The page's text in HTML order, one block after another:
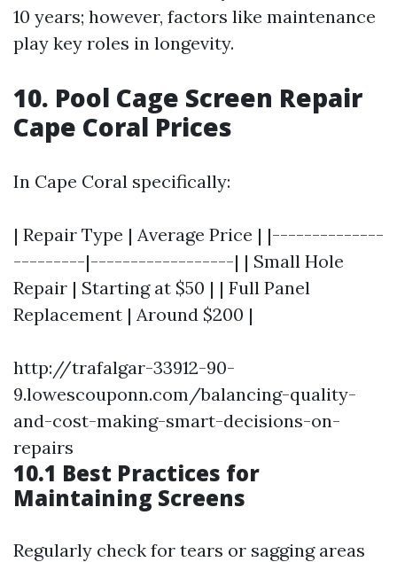
10 years; however, factors like maintenance
play key roles in longevity.
10. Pool Cage Screen Repair
Cape Coral Prices
In Cape Coral specifically:
| Repair Type | Average Price | |--------------
---------|------------------| | Small Hole
Repair | Starting at $50 | | Full Panel
Replacement | Around $200 |
http://trafalgar-33912-90-
9.lowescouponn.com/balancing-quality-
and-cost-making-smart-decisions-on-
repairs
10.1 Best Practices for
Maintaining Screens
Regularly check for tears or sagging areas